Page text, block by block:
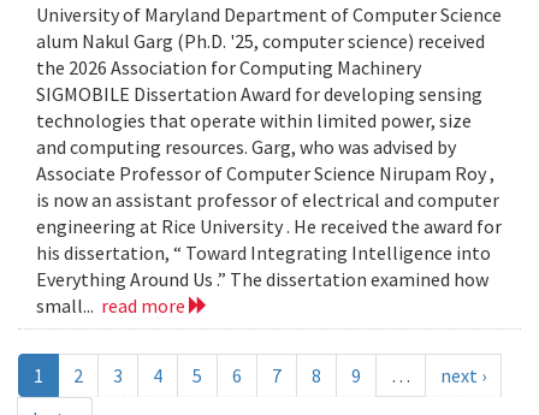
University of Maryland Department of Computer Science
alum Nakul Garg (Ph.D. '25, computer science) received
the 2026 Association for Computing Machinery
SIGMOBILE Dissertation Award for developing sensing
technologies that operate within limited power, size
and computing resources. Garg, who was advised by
Associate Professor of Computer Science Nirupam Roy ,
is now an assistant professor of electrical and computer
engineering at Rice University . He received the award for
his dissertation, “ Toward Integrating Intelligence into
Everything Around Us .” The dissertation examined how
small... read more
1 2 3 4 5 6 7 8 9 …
next ›